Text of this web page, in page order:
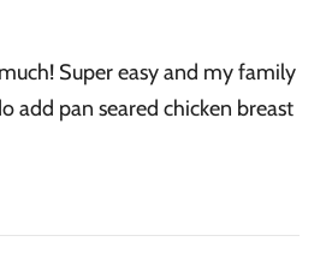
Super easy and my family
add pan seared chicken breast